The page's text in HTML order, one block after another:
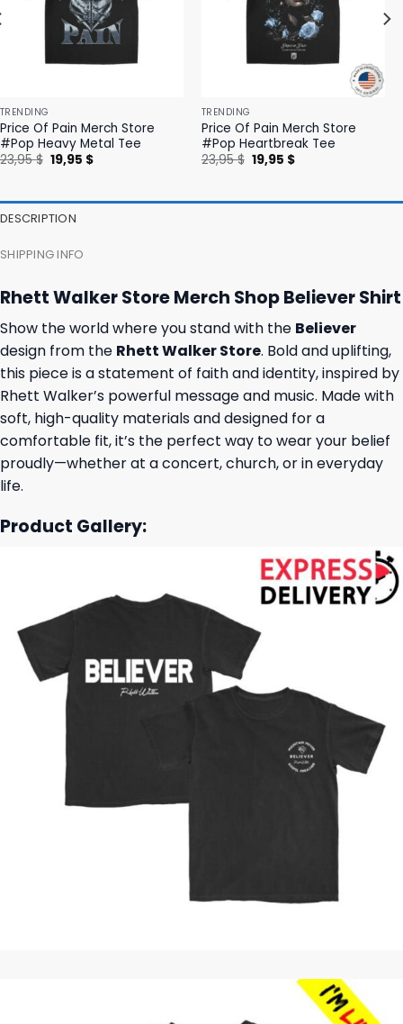
TRENDING
Price Of Pain Merch Store
#Pop Heavy Metal Tee
23,95$ Original
price
19,95 $Current
TRENDING
Price Of Pain Merch Store
#Pop Heartbreak Tee
23,95$ Original
price
19,95 $Current
DESCRIPTION
SHIPPING INFO
Rhett Walker Store Merch Shop Believer Shirt
Show the world where you stand with the Believer
design from the Rhett Walker Store. Bold and uplifting,
this piece is a statement of faith and identity, inspired by
Rhett Walker’s powerful message and music. Made with
soft, high-quality materials and designed for a
comfortable fit, it’s the perfect way to wear your belief
proudly—whether at a concert, church, or in everyday
life.
Product Gallery: